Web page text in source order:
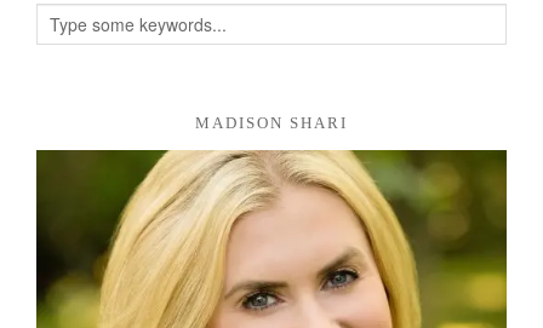
MADISON SHARI